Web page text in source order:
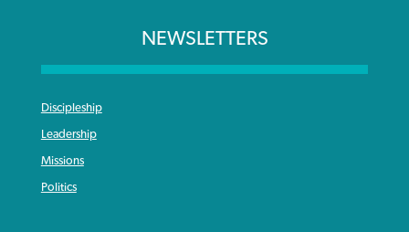
NEWSLETTERS
Discipleship
Leadership
Missions
Politics